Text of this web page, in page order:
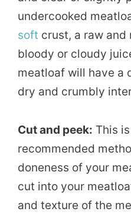
undercooked
soft crust, a raw and
bloody or cloudy
meatloaf will have a
dry and crumbly
Cut and peek: This
recommended
doneness of your
cut into your
and texture of the